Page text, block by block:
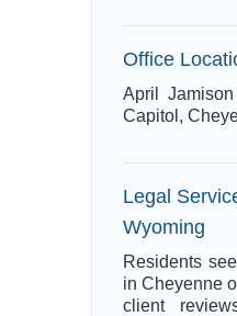
Office
April
Capitol,
Legal
Wyoming
Residents
in Cheyenne
client